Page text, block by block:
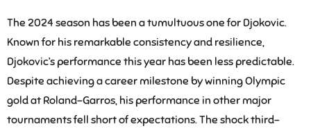
The 2024 season has been a tumultuous one for Djokovic.
Known for his remarkable consistency and resilience,
Djokovic’s performance this year has been less predictable.
Despite achieving a career milestone by winning Olympic
gold at Roland-Garros, his performance in other major
tournaments fell short of expectations. The shock third-